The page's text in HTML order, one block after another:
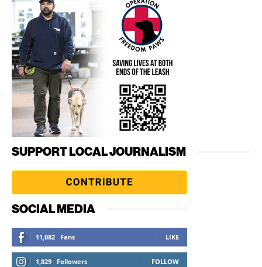
SUPPORT LOCAL JOURNALISM
SOCIAL MEDIA
11,082 Fans LIKE
1,829 Followers FOLLOW